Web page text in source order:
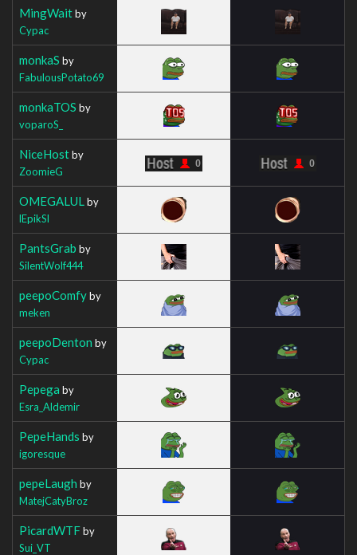
MingWaitby
Cypac
monkaS by
FabulousPotato69
monkaTOS by
voparoS_
NiceHostby
ZoomieG
OMEGALUL by
lEpikSl
PantsGrab by
SilentWolf444
peepoComfyby
meken
peepoDenton by
Cypac
Pepega by
Esra_Aldemir
PepeHands by
igoresque
pepeLaugh by
MatejCatyBroz
PicardWTFby
Sui_VT